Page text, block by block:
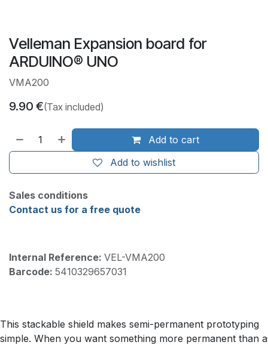
Velleman Expansion board for
ARDUINO® UNO
VMA200
9.90 €(Tax included)
Add to cart
Add to wishlist
Sales conditions
Contact us for a free quote
Internal Reference: VEL-VMA200
Barcode: 5410329657031
This stackable shield makes semi-permanent prototyping
simple. When you want something more permanent than a